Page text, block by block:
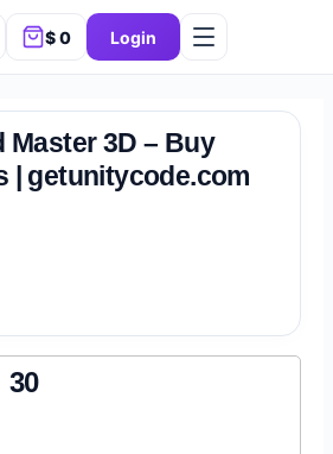
$0 Login
Master 3D – Buy
| getunitycode.com
30